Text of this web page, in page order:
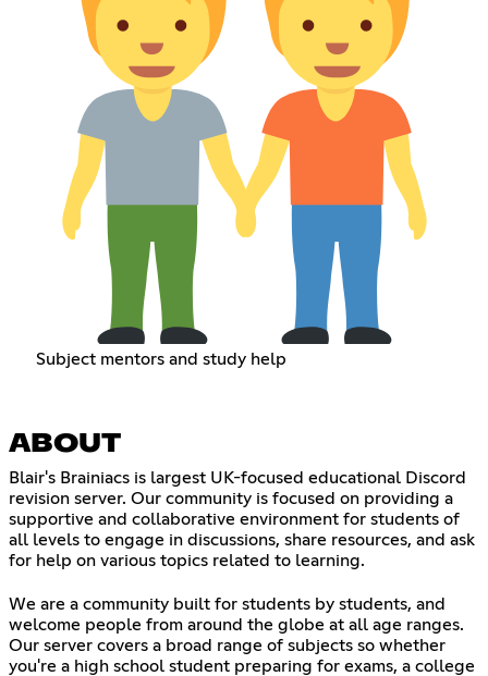
Subject mentors and study help
ABOUT
Blair's Brainiacs is largest UK-focused educational Discord
revision server. Our community is focused on providing a
supportive and collaborative environment for students of
all levels to engage in discussions, share resources, and ask
for help on various topics related to learning.
We are a community built for students by students, and
welcome people from around the globe at all age ranges.
Our server covers a broad range of subjects so whether
you're a high school student preparing for exams, a college